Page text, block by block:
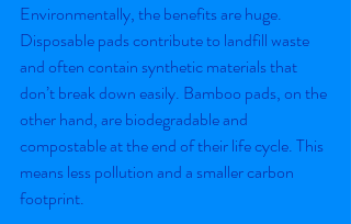
Environmentally, the benefits are huge.
Disposable pads contribute to landfill waste
and often contain synthetic materials that
don’t break down easily. Bamboo pads, on the
other hand, are biodegradable and
compostable at the end of their life cycle. This
means less pollution and a smaller carbon
footprint.